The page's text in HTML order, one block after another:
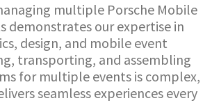
multiple Porsche Mobile
demonstrates our expertise in
design, and mobile event
transporting, and assembling
for multiple events is complex,
seamless experiences every